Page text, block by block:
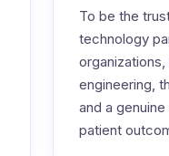
To be the
technology
engineering,
and a
patient